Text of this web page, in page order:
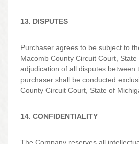
13. DISPUTES
Purchaser agrees to be subject to
Macomb County Circuit Court,
adjudication of all disputes between
purchaser shall be conducted
County Circuit Court, State of
14. CONFIDENTIALITY